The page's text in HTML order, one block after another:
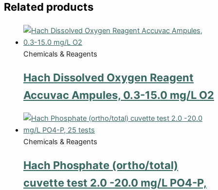
Related products
Chemicals & Reagents
Hach Dissolved Oxygen Reagent
Accuvac Ampules, 0.3-15.0 mg/L O2
Chemicals & Reagents
Hach Phosphate (ortho/total)
cuvette test 2.0 -20.0 mg/L PO4-P,